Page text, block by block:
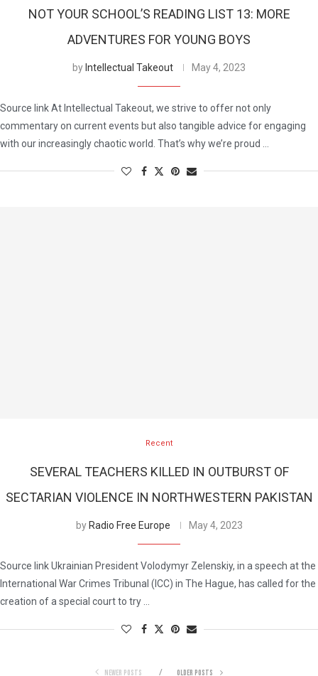
NOT YOUR SCHOOL’S READING LIST 13: MORE
ADVENTURES FOR YOUNG BOYS
by Intellectual Takeout May 4, 2023
Source link At Intellectual Takeout, we strive to offer not only
commentary on current events but also tangible advice for engaging
with our increasingly chaotic world. That’s why we’re proud …
Recent
SEVERAL TEACHERS KILLED IN OUTBURST OF
SECTARIAN VIOLENCE IN NORTHWESTERN PAKISTAN
by Radio Free Europe May 4, 2023
Source link Ukrainian President Volodymyr Zelenskiy, in a speech at the
International War Crimes Tribunal (ICC) in The Hague, has called for the
creation of a special court to try …
NEWER POSTS OLDER POSTS